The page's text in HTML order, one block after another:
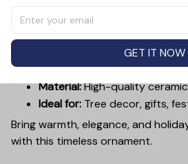
wraps for a personal touch.
year.
Diameter:3 inches
Material:High-quality ceramic
Ideal for: Tree decor, gifts,
Bring warmth, elegance, and
with this timeless ornament.
GET IT NOW